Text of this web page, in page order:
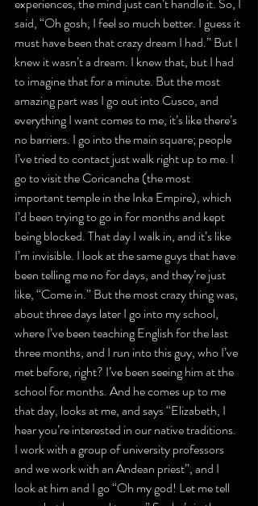
experiences, the mind just can’t handle it. So, I
said, “Oh gosh, I feel so much better. I guess it
must have been that crazy dream I had.” But I
knew it wasn’t a dream. I knew that, but I had
to imagine that for a minute. But the most
amazing part was I go out into Cusco, and
everything I want comes to me, it’s like there’s
no barriers. I go into the main square; people
I’ve tried to contact just walk right up to me. I
go to visit the Coricancha (the most
important temple in the Inka Empire), which
I’d been trying to go in for months and kept
being blocked. That day I walk in, and it’s like
I’m invisible. I look at the same guys that have
been telling me no for days, and they’re just
like, “Come in.” But the most crazy thing was,
about three days later I go into my school,
where I’ve been teaching English for the last
three months, and I run into this guy, who I’ve
met before, right? I’ve been seeing him at the
school for months. And he comes up to me
that day, looks at me, and says “Elizabeth, I
hear you’re interested in our native traditions.
I work with a group of university professors
and we work with an Andean priest”, and I
look at him and I go “Oh my god! Let me tell